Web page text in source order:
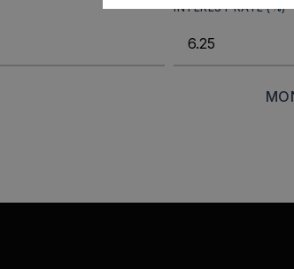
INTEREST RATE (%)